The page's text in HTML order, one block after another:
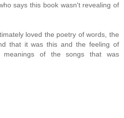
says this book wasn't revealing of
loved the poetry of words, the
that it was this and the feeling of
of the songs that was